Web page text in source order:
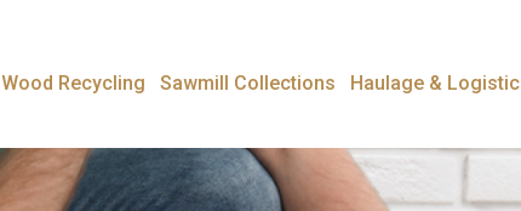
Wood Recycling Sawmill Collections Haulage &